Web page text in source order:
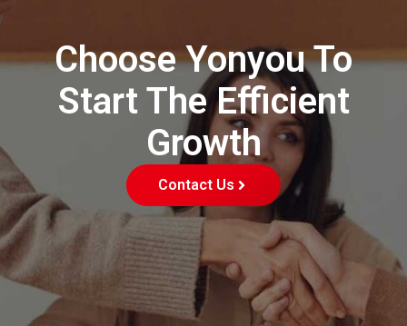
Choose Yonyou To
Start The Efficient
Growth
Contact Us